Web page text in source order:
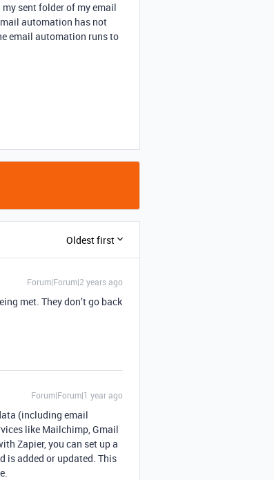
sent folder of my email
automation has not
email automation runs to
Oldest first
Forum|Forum|2 years ago
met. They don’t go back
Forum|Forum|1 year ago
(including email
like Mailchimp, Gmail
Zapier, you can set up a
is added or updated. This